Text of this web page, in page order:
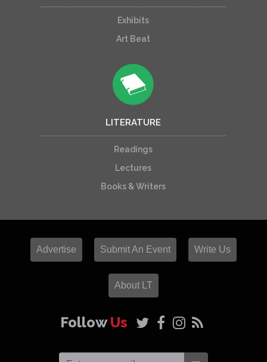
Exhibits
Art Beat
LITERATURE
Readings
Lectures
Books & Writers
Advertise Submit An Event Write Us
About LT
FollowUs